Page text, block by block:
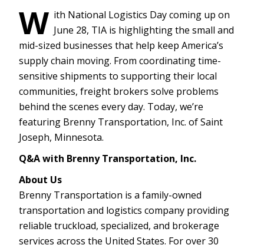
W ith National Logistics Day coming up on
June 28, TIA is highlighting the small and
mid-sized businesses that help keep America’s
supply chain moving. From coordinating time-
sensitive shipments to supporting their local
communities, freight brokers solve problems
behind the scenes every day. Today, we’re
featuring Brenny Transportation, Inc. of Saint
Joseph, Minnesota.
Q&A with Brenny Transportation, Inc.
About Us
Brenny Transportation is a family-owned
transportation and logistics company providing
reliable truckload, specialized, and brokerage
services across the United States. For over 30